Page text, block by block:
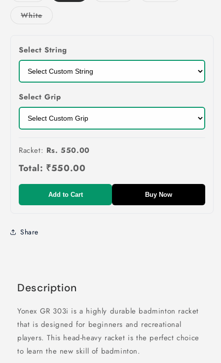
or
unavailable
WhiteVariant
Select String
Select Grip
Racket: Rs. 550.00
Total: ₹550.00
Add to Cart Buy Now
Share
Description
Yonex GR 303i is a highly durable badminton racket
that is designed for beginners and recreational
players. This head-heavy racket is the perfect choice
to learn the new skill of badminton.